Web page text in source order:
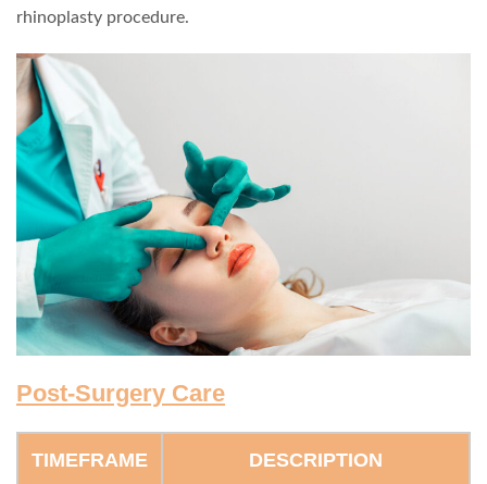
rhinoplasty procedure.
Post-Surgery Care
TIMEFRAME DESCRIPTION